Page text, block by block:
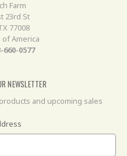
Farm
23rd St
77008
America
0577
NEWSLETTER
and upcoming sales